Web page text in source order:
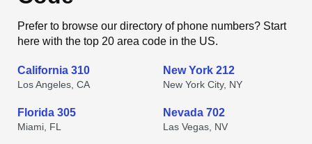
Prefer to browse our directory of phone numbers? Start
here with the top 20 area code in the US.
California 310
Los Angeles, CA
New York 212
New York City, NY
Florida 305
Miami, FL
Nevada 702
Las Vegas, NV